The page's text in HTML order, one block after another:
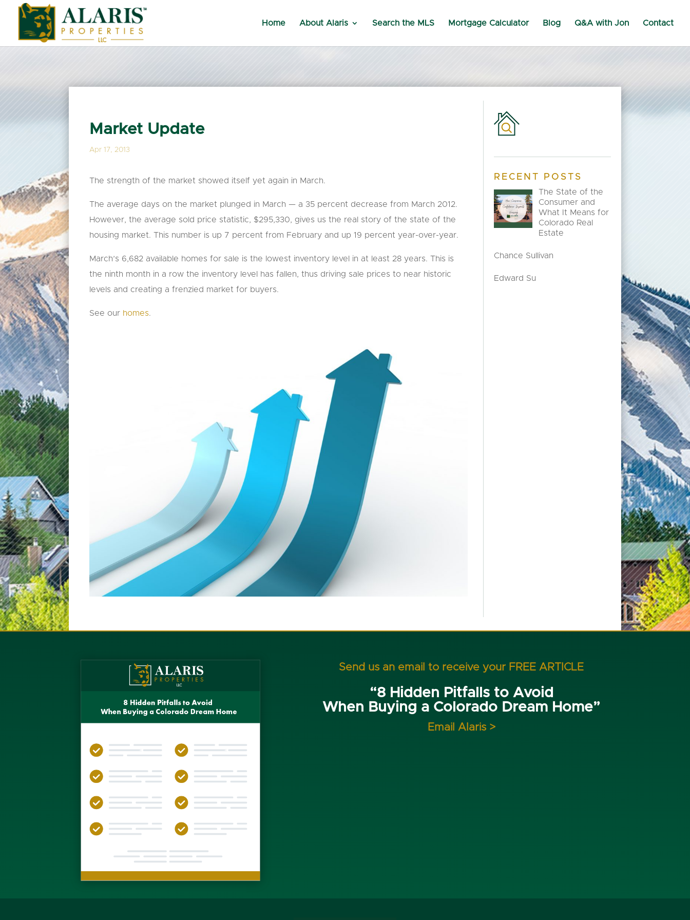
Home About Alaris Search the MLS Mortgage Calculator Blog Q&A with Jon Contact
Market Update
Apr 17, 2013
The strength of the market showed itself yet again in March.
The average days on the market plunged in March — a 35 percent decrease from March 2012.
However, the average sold price statistic, $295,330, gives us the real story of the state of the
housing market. This number is up 7 percent from February and up 19 percent year-over-year.
March’s 6,682 available homes for sale is the lowest inventory level in at least 28 years. This is
the ninth month in a row the inventory level has fallen, thus driving sale prices to near historic
levels and creating a frenzied market for buyers.
See our homes.
RECENT POSTS
The State of the
Consumer and
What It Means for
Colorado Real
Estate
Chance Sullivan
Edward Su
Send us an email to receive your FREE ARTICLE
“8 Hidden Pitfalls to Avoid
When Buying a Colorado Dream Home”
Email Alaris >